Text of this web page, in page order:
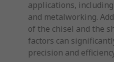
applications,
and metalworking.
of the chisel and the
factors can
precision and